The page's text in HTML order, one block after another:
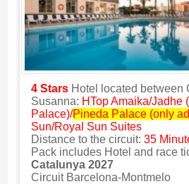
4 Stars Hotel located between
Susanna: HTop Amaika/Jadhe
Palace)/Pineda Palace (only
Sun/Royal Sun Suites
Distance to the circuit: 35
Pack includes Hotel and race
Catalunya 2027
Circuit Barcelona-Montmelo